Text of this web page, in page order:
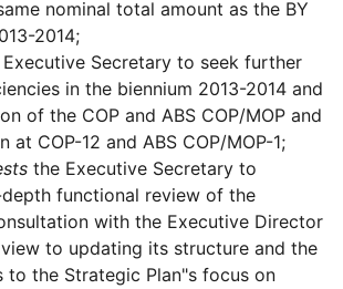
nominal total amount as the BY
2014;
Secretary to seek further
in the biennium 2013-2014 and
of the COP and ABS COP/MOP and
COP-12 and ABS COP/MOP-1;
the Executive Secretary to
functional review of the
with the Executive Director
to updating its structure and the
the Strategic Plan"s focus on